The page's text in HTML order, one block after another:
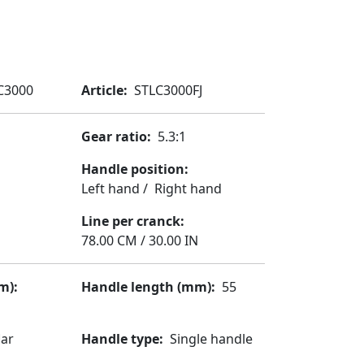
Article STLC3000FJ
Gear ratio
5.3:1
Handle position
Left hand / Right hand
Line per cranck
78.00 CM / 30.00 IN
Handle length (mm) 55
Handle type Single handle